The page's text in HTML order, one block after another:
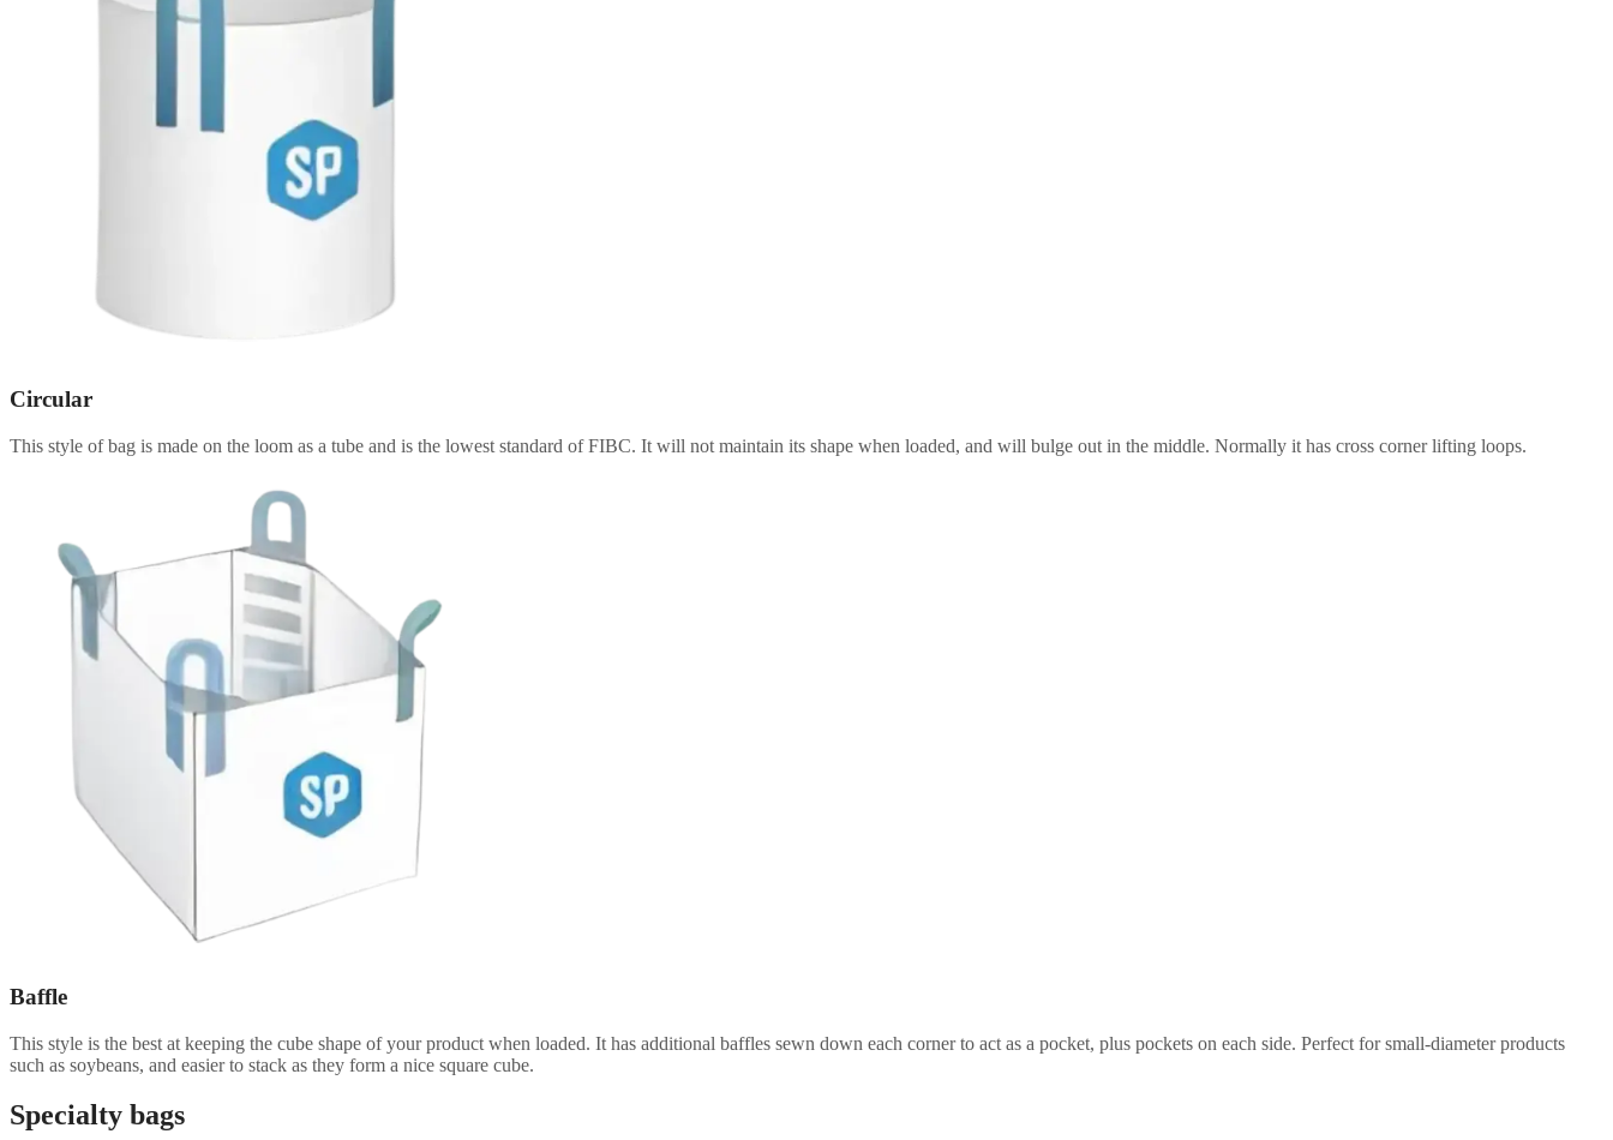
Circular
This style of bag is made on the loom as a tube and is the lowest standard of FIBC. It will not maintain its shape when loaded, and will bulge out in the middle. Normally it has cross corner lifting loops.
Baffle
This style is the best at keeping the cube shape of your product when loaded. It has additional baffles sewn down each corner to act as a pocket, plus pockets on each side. Perfect for small-diameter products
such as soybeans, and easier to stack as they form a nice square cube.
Specialty bags